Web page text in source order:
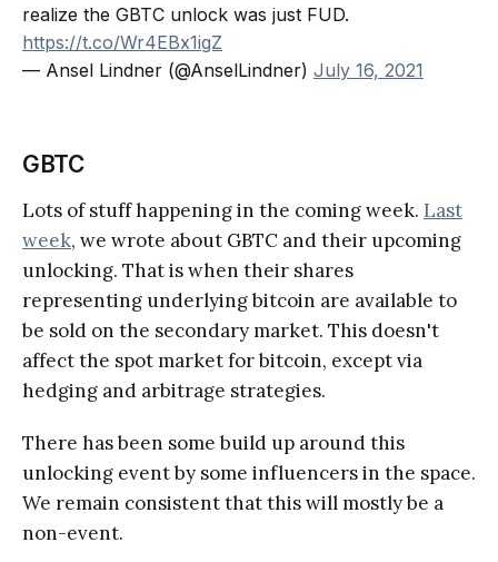
realize the GBTC unlock was just FUD.
https://t.co/Wr4EBx1igZ
— Ansel Lindner (@AnselLindner) July 16, 2021
GBTC
Lots of stuff happening in the coming week. Last
week, we wrote about GBTC and their upcoming
unlocking. That is when their shares
representing underlying bitcoin are available to
be sold on the secondary market. This doesn't
affect the spot market for bitcoin, except via
hedging and arbitrage strategies.
There has been some build up around this
unlocking event by some influencers in the space.
We remain consistent that this will mostly be a
non-event.